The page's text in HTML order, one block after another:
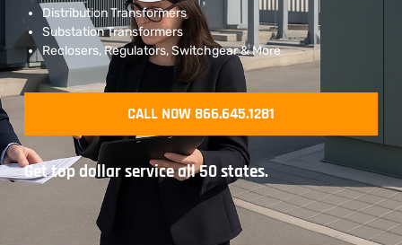
Distribution Transformers
Substation Transformers
Reclosers, Regulators, Switchgear & More
CALL NOW 866.645.1281
Get top dollar service all 50 states.